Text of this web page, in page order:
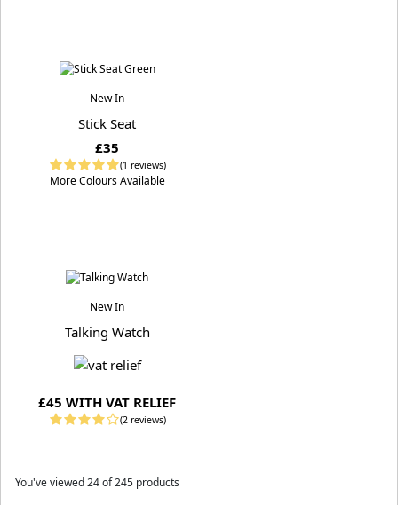
New In
Stick Seat
£35
(1 reviews)
More Colours Available
New In
Talking Watch
£45 WITH VAT RELIEF
(2 reviews)
You've viewed24of 245 products